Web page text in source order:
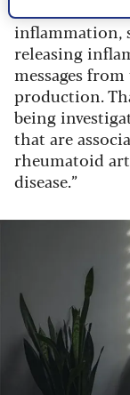
inflammation,
releasing
messages
production.
being
that are
rheumatoid
disease.”